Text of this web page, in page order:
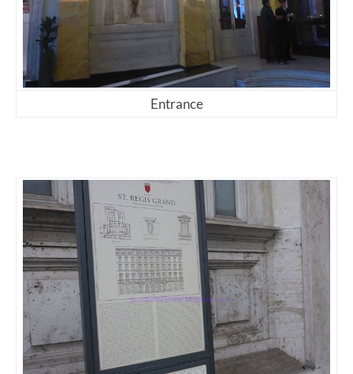
Entrance